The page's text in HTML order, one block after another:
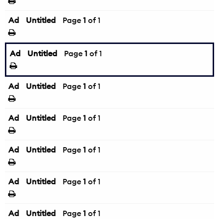
Ad Untitled Page 1 of 1
Ad Untitled Page 1 of 1
Ad Untitled Page 1 of 1
Ad Untitled Page 1 of 1
Ad Untitled Page 1 of 1
Ad Untitled Page 1 of 1
Ad Untitled Page 1 of 1